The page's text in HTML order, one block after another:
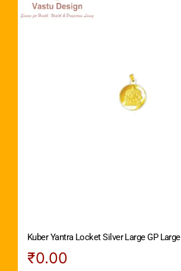
Kuber Yantra Locket Silver Large GP Large
₹0.00